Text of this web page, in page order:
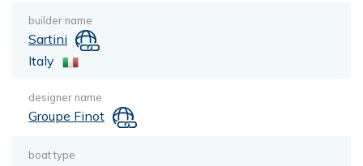
builder name
Sartini
Italy
designer name
Groupe Finot
boat type